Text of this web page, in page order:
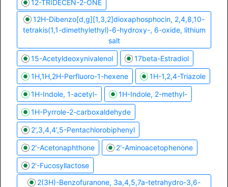
12-TRIDECEN-2-ONE
12H-Dibenzo[d,g][1,3,2]dioxaphosphocin, 2,4,8,10-
tetrakis(1,1-dimethylethyl)-6-hydroxy-, 6-oxide, lithium
salt
15-Acetyldeoxynivalenol 17beta-Estradiol
1H,1H,2H-Perfluoro-1-hexene 1H-1,2,4-Triazole
1H-Indole, 1-acetyl- 1H-Indole, 2-methyl-
1H-Pyrrole-2-carboxaldehyde
2',3,4,4',5-Pentachlorobiphenyl
2'-Acetonaphthone 2'-Aminoacetophenone
2'-Fucosyllactose
2(3H)-Benzofuranone, 3a,4,5,7a-tetrahydro-3,6-